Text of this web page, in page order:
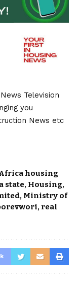
Television
you
News etc
housing
state, Housing,
, Ministry of
, real